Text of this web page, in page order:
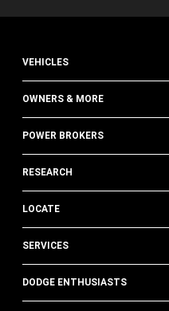
VEHICLES
OWNERS & MORE
POWER BROKERS
RESEARCH
LOCATE
SERVICES
DODGE ENTHUSIASTS